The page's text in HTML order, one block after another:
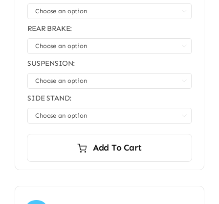
REAR BRAKE:
SUSPENSION:
SIDE STAND:
Add To Cart